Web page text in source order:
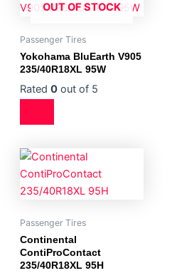
OUT OF STOCK
Passenger Tires
Yokohama BluEarth V905
235/40R18XL 95W
Rated 0 out of 5
Passenger Tires
Continental
ContiProContact
235/40R18XL 95H